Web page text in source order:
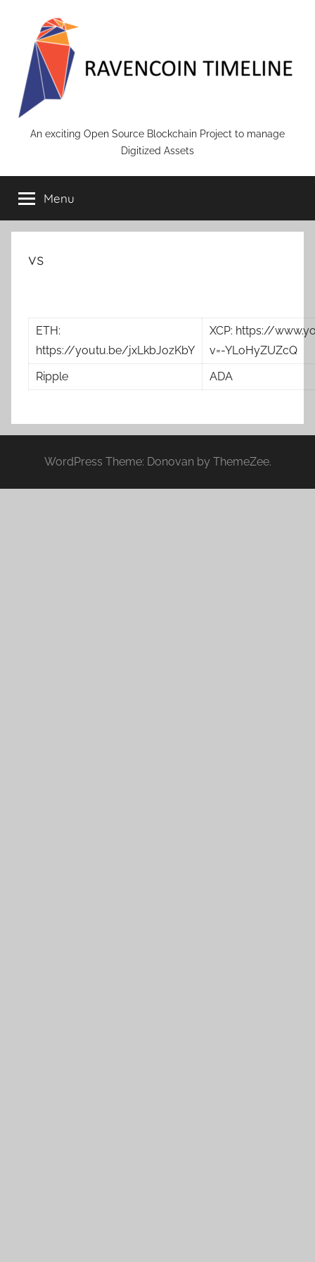
content
RAVENCOIN
An exciting Open Source Blockchain Project to manage
Digitized Assets
Menu
vs
ETH:
https://youtu.be/jxLkbJozKbY
XCP: https://
v=-YLoHyZUZcQ
Ripple
ADA
WordPress Theme: Donovan by ThemeZee.